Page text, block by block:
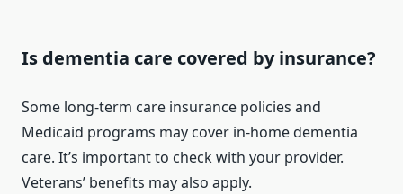
Is dementia care covered by insurance?
Some long-term care insurance policies and
Medicaid programs may cover in-home dementia
care. It’s important to check with your provider.
Veterans’ benefits may also apply.